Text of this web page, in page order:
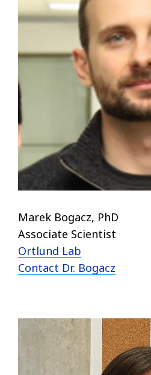
Marek Bogacz, PhD
Associate Scientist
Ortlund Lab
Contact Dr. Bogacz